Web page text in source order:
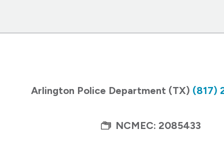
Arlington Police Department (TX) (817)
NCMEC: 2085433